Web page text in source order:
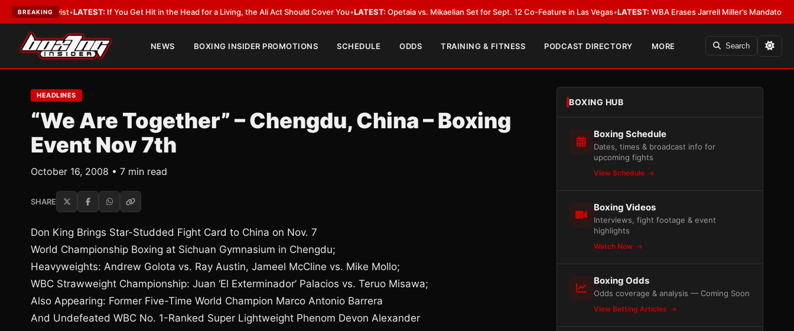
BREAKING
•LATEST: If You Get Hit in the Head for a Living, the Ali Act Should Cover You•LATEST:Opetaia vs. Mikaelian Set for Sept. 12 Co-Feature in Las Vegas• LATEST:WBA Erases Jarrell Miller’s Mandatory Status, Calls
NEWS BOXING INSIDER PROMOTIONS SCHEDULE ODDS TRAINING & FITNESS PODCAST DIRECTORY MORE Search
HEADLINES
“We Are Together” – Chengdu, China – Boxing
Event Nov 7th
October 16, 2008 • 7 min read
SHARE
Don King Brings Star-Studded Fight Card to China on Nov. 7
World Championship Boxing at Sichuan Gymnasium in Chengdu;
Heavyweights: Andrew Golota vs. Ray Austin, Jameel McCline vs. Mike Mollo;
WBC Strawweight Championship: Juan ‘El Exterminador’ Palacios vs. Teruo Misawa;
Also Appearing: Former Five-Time World Champion Marco Antonio Barrera
And Undefeated WBC No. 1-Ranked Super Lightweight Phenom Devon Alexander
BOXING HUB
Boxing Schedule
Dates, times & broadcast info for
upcoming fights
View Schedule
Boxing Videos
Interviews, fight footage & event
highlights
Watch Now
Boxing Odds
Odds coverage & analysis — Coming Soon
View Betting Articles